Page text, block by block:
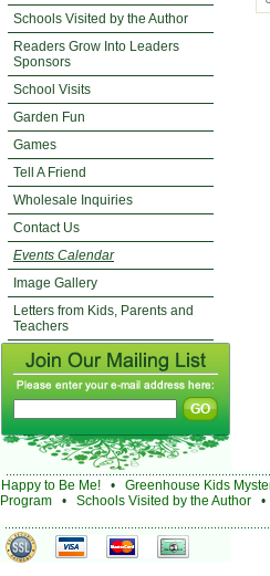
Schools Visited by the Author
Readers Grow Into Leaders
Sponsors
School Visits
Garden Fun
Games
Tell A Friend
Wholesale Inquiries
Contact Us
Events Calendar
Image Gallery
Letters from Kids, Parents and
Teachers
Happy to Be Me! • Greenhouse Kids
Program • Schools Visited by the Author •